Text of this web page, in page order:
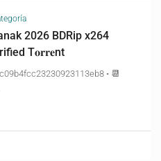
2026 BDRip x264
T𝐨𝐫𝐫𝐞nt
• 📆